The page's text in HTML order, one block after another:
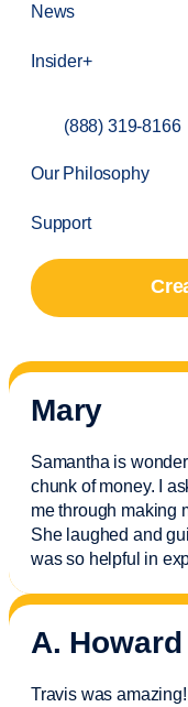
News
Insider+
(888) 319-8166
Our Philosophy
Support
Mary
Samantha is
chunk of money. I
me through making
She laughed and
was so helpful in
A. Howard
Travis was